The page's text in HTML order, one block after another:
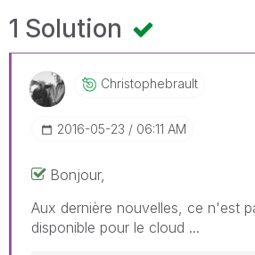
1 Solution
ChristophebraulT
‎2016-05-23 06:11 AM
Bonjour,
Aux dernière nouvelles, ce n'est
disponible pour le cloud ...